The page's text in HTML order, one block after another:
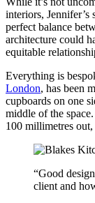
interiors, Jennifer’s
perfect balance
architecture could
equitable
Everything is
London, has been
cupboards on one
middle of the
100 millimetres
“Good
client and